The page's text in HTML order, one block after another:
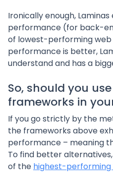
Ironically enough,
performance (for back-
of lowest-performing web
performance is better,
understand and has a
So, should you
frameworks in
If you go strictly by the
the frameworks above
performance – meaning
To find better
of the highest-